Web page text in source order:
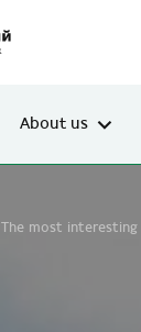
About us
The most interesting